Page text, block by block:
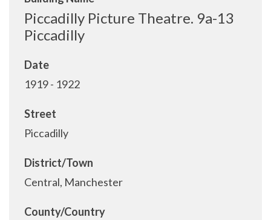
Piccadilly Picture Theatre. 9a-13
Piccadilly
Date
1919 - 1922
Street
Piccadilly
District/Town
Central, Manchester
County/Country